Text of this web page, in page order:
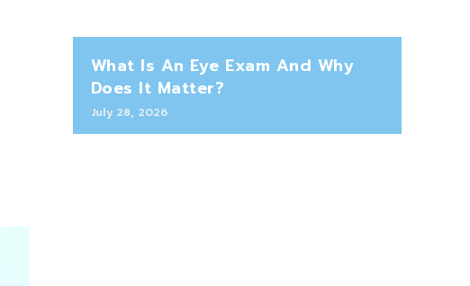
What Is An Eye Exam And Why
Does It Matter?
July 28, 2026